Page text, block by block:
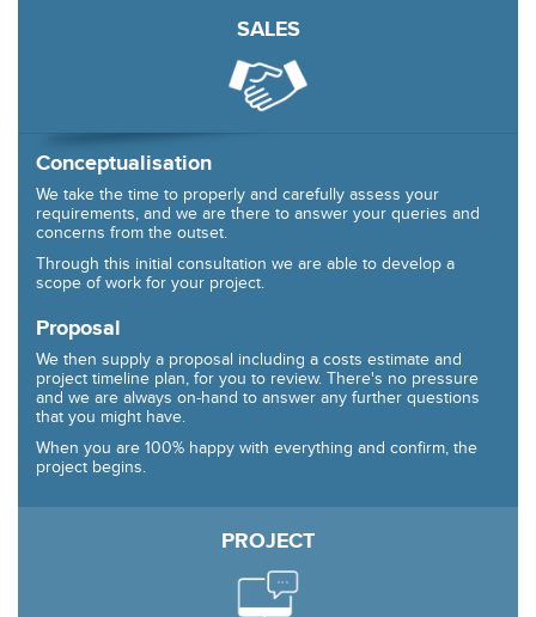
SALES
Conceptualisation
We take the time to properly and carefully assess your
requirements, and we are there to answer your queries and
concerns from the outset.
Through this initial consultation we are able to develop a
scope of work for your project.
Proposal
We then supply a proposal including a costs estimate and
project timeline plan, for you to review. There's no pressure
and we are always on-hand to answer any further questions
that you might have.
When you are 100% happy with everything and confirm, the
project begins.
PROJECT